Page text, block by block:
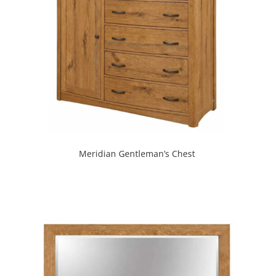
Meridian Gentleman’s Chest